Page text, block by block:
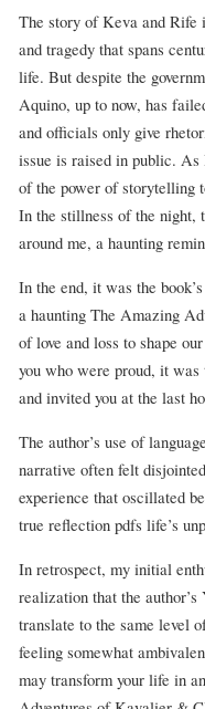
The story of Keva and Rife
and tragedy that spans
life. But despite the
Aquino, up to now, has
and officials only give
issue is raised in public.
of the power of storytelling
In the stillness of the night,
around me, a haunting
In the end, it was the
a haunting The Amazing
of love and loss to shape
you who were proud, it
and invited you at the last
The author’s use of
narrative often felt
experience that oscillated
true reflection pdfs life’s
In retrospect, my initial
realization that the
translate to the same level
feeling somewhat
may transform your life in